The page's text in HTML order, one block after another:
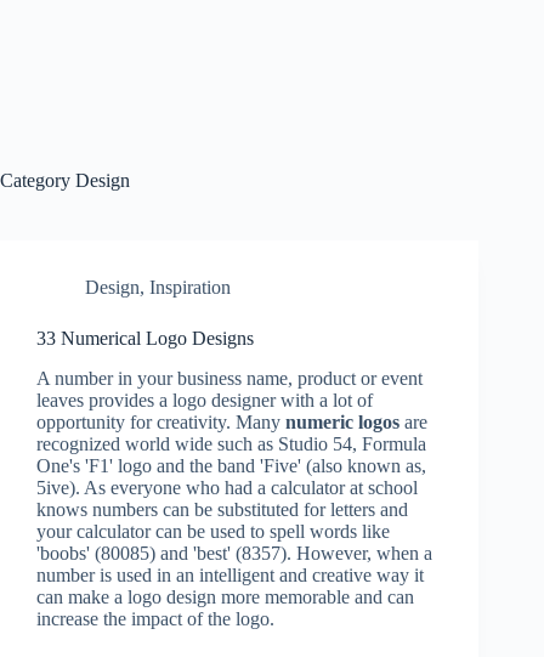
Category Design
Design, Inspiration
33 Numerical Logo Designs
A number in your business name, product or event
leaves provides a logo designer with a lot of
opportunity for creativity. Many numeric logos are
recognized world wide such as Studio 54, Formula
One's 'F1' logo and the band 'Five' (also known as,
5ive). As everyone who had a calculator at school
knows numbers can be substituted for letters and
your calculator can be used to spell words like
'boobs' (80085) and 'best' (8357). However, when a
number is used in an intelligent and creative way it
can make a logo design more memorable and can
increase the impact of the logo.